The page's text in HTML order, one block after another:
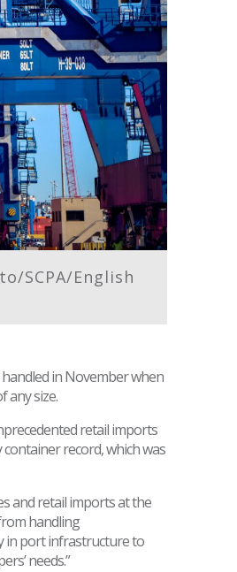
SCPA/English
in November when
any size.
retail imports
record, which was
and retail imports at the
handling
in port infrastructure to
needs.”